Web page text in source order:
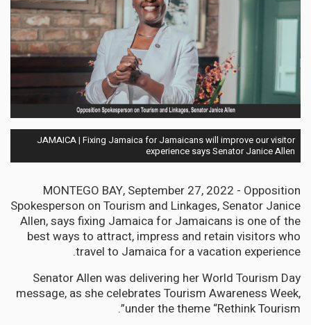
JAMAICA | Fixing Jamaica for Jamaicans will improve our visitor
experience says Senator Janice Allen
MONTEGO BAY, September 27, 2022 - Opposition
Spokesperson on Tourism and Linkages, Senator Janice
Allen, says fixing Jamaica for Jamaicans is one of the
best ways to attract, impress and retain visitors who
travel to Jamaica for a vacation experience.
Senator Allen was delivering her World Tourism Day
message, as she celebrates Tourism Awareness Week,
under the theme “Rethink Tourism”.